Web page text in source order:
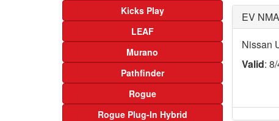
Kicks Play
LEAF
Murano
Pathfinder
Rogue
Rogue Plug-In Hybrid
EV
Nissan
Valid: